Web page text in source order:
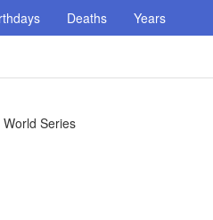
Deaths Years
Series